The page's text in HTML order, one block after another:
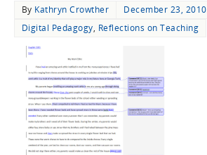
By Kathryn Crowther
December 23, 2010
Digital Pedagogy, Reflections on Teaching